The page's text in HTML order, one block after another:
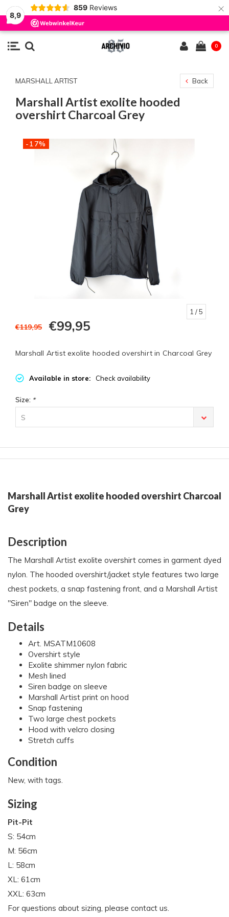
8,9
859 Reviews ×
0
MARSHALL ARTIST Back
Marshall Artist exolite hooded
overshirt Charcoal Grey
-17%
1 / 5
€119,95 €99,95
Marshall Artist exolite hooded overshirt in Charcoal Grey
Available in store: Check availability
Size: *
S
Marshall Artist exolite hooded overshirt Charcoal
Grey
Description
The Marshall Artist exolite overshirt comes in garment dyed
nylon. The hooded overshirt/jacket style features two large
chest pockets, a snap fastening front, and a Marshall Artist
"Siren" badge on the sleeve.
Details
Art. MSATM10608
Overshirt style
Exolite shimmer nylon fabric
Mesh lined
Siren badge on sleeve
Marshall Artist print on hood
Snap fastening
Two large chest pockets
Hood with velcro closing
Stretch cuffs
Condition
New, with tags.
Sizing
Pit-Pit
S: 54cm
M: 56cm
L: 58cm
XL: 61cm
XXL: 63cm
For questions about sizing, please contact us.